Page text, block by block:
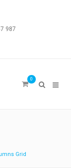
Animation
987
0
Grid